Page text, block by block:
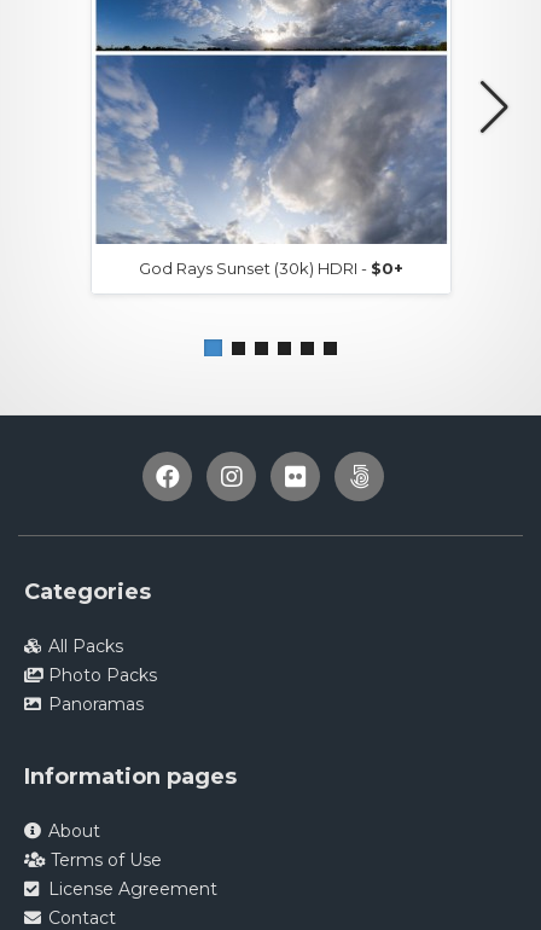
God Rays Sunset (30k) HDRI - $0+
Categories
All Packs
Photo Packs
Panoramas
Information pages
About
Terms of Use
License Agreement
Contact